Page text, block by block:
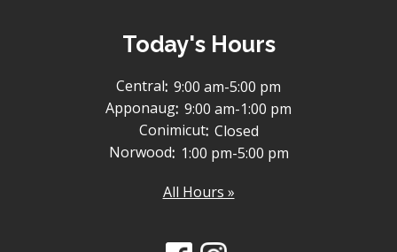
Today's Hours
Central: 9:00 am-5:00 pm
Apponaug: 9:00 am-1:00 pm
Conimicut: Closed
Norwood: 1:00 pm-5:00 pm
All Hours »